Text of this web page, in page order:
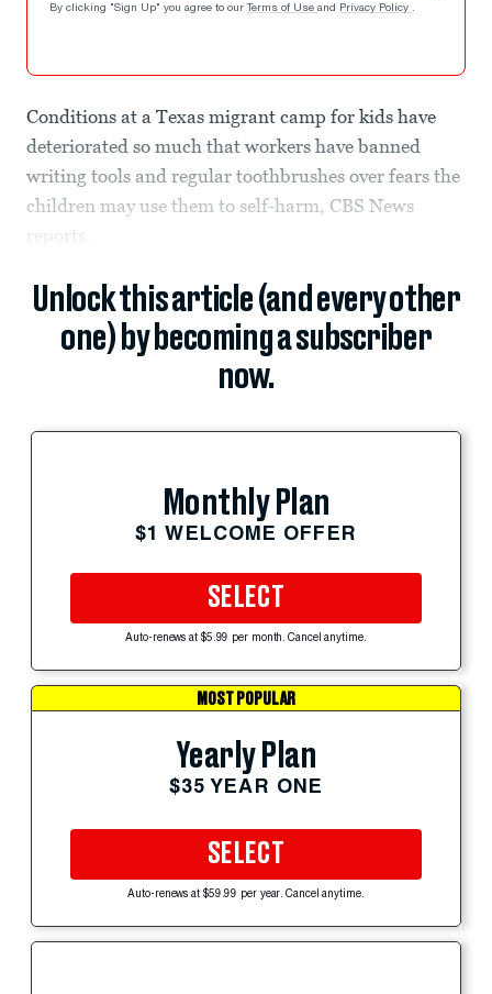
By clicking "Sign Up" you agree to our Terms of Use and Privacy Policy .
Conditions at a Texas migrant camp for kids have
deteriorated so much that workers have banned
writing tools and regular toothbrushes over fears the
children may use them to self-harm, CBS News
reports.
Unlock this article (and every other
one) by becoming a subscriber
now.
Monthly Plan
$1 WELCOME OFFER
SELECT
Auto-renews at $5.99 per month. Cancel anytime.
MOST POPULAR
Yearly Plan
$35 YEAR ONE
SELECT
Auto-renews at $59.99 per year. Cancel anytime.